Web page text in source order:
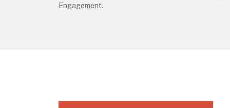
Engagement.